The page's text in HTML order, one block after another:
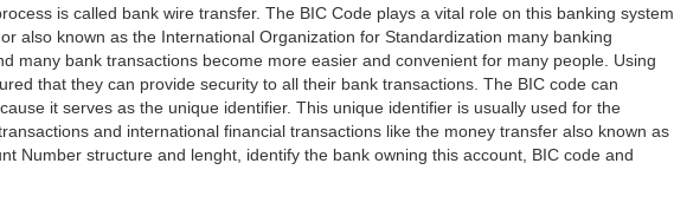
is called bank wire transfer. The BIC Code plays a vital role on this banking system
also known as the International Organization for Standardization many banking
many bank transactions become more easier and convenient for many people. Using
that they can provide security to all their bank transactions. The BIC code can
it serves as the unique identifier. This unique identifier is usually used for the
and international financial transactions like the money transfer also known as
Number structure and lenght, identify the bank owning this account, BIC code and